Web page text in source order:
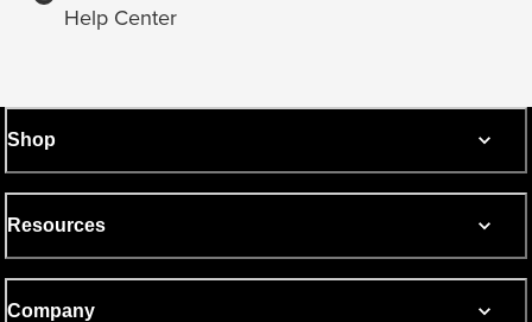
Help Center
Shop
Resources
Company